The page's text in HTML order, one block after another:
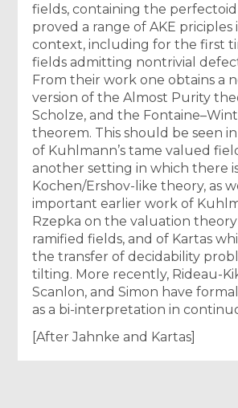
fields, containing the perfectoid
proved a range of AKE priciples
context, including for the first
fields admitting nontrivial
From their work one obtains a
version of the Almost Purity
Scholze, and the
theorem. This should be seen
of Kuhlmann’s tame valued
another setting in which there
Kochen/Ershov-like theory, as
important earlier work of
Rzepka on the valuation
ramified fields, and of Kartas
the transfer of decidability
tilting. More recently, Rideau-
Scanlon, and Simon have
as a bi-interpretation in
[After Jahnke and Kartas]